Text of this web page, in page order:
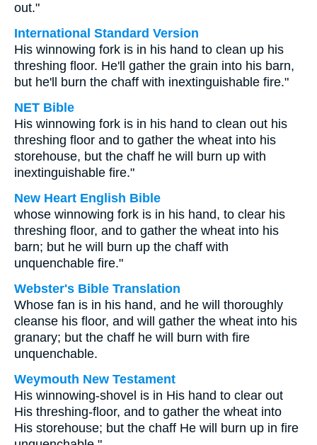
out."
International Standard Version
His winnowing fork is in his hand to clean up his
threshing floor. He'll gather the grain into his barn,
but he'll burn the chaff with inextinguishable fire."
NET Bible
His winnowing fork is in his hand to clean out his
threshing floor and to gather the wheat into his
storehouse, but the chaff he will burn up with
inextinguishable fire."
New Heart English Bible
whose winnowing fork is in his hand, to clear his
threshing floor, and to gather the wheat into his
barn; but he will burn up the chaff with
unquenchable fire."
Webster's Bible Translation
Whose fan is in his hand, and he will thoroughly
cleanse his floor, and will gather the wheat into his
granary; but the chaff he will burn with fire
unquenchable.
Weymouth New Testament
His winnowing-shovel is in His hand to clear out
His threshing-floor, and to gather the wheat into
His storehouse; but the chaff He will burn up in fire